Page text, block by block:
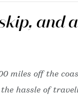
and
miles off the
hassle of